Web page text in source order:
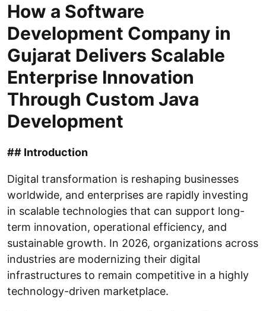
How a Software
Development Company in
Gujarat Delivers Scalable
Enterprise Innovation
Through Custom Java
Development
## Introduction
Digital transformation is reshaping businesses
worldwide, and enterprises are rapidly investing
in scalable technologies that can support long-
term innovation, operational efficiency, and
sustainable growth. In 2026, organizations across
industries are modernizing their digital
infrastructures to remain competitive in a highly
technology-driven marketplace.